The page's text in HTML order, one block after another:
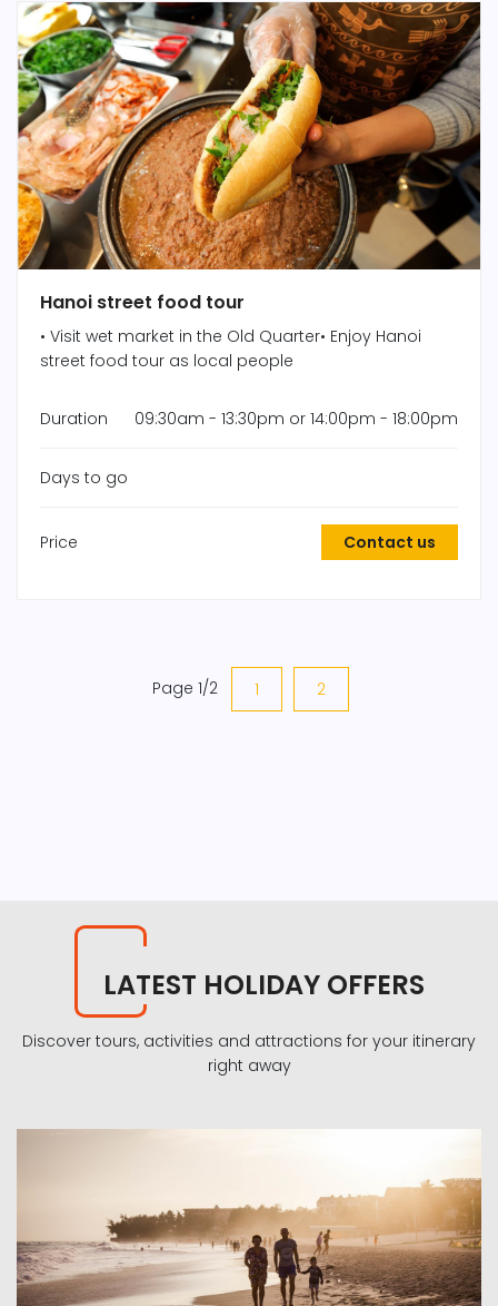
Hanoi street food tour
• Visit wet market in the Old Quarter• Enjoy Hanoi
street food tour as local people
Duration 09:30am - 13:30pm or 14:00pm - 18:00pm
Days to go
Price Contact us
Page 1/2 1 2
LATEST HOLIDAY OFFERS
Discover tours, activities and attractions for your itinerary
right away